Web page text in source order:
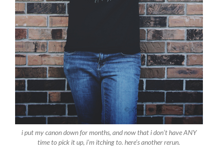
i put my canon down for months, and now that i don’t have ANY
time to pick it up, i’m itching to. here’s another rerun.